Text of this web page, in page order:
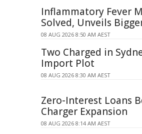
Inflammatory Fever
Solved, Unveils
08 AUG 2026 8:50 AM AEST
Two Charged in
Import Plot
08 AUG 2026 8:30 AM AEST
Zero-Interest Loans
Charger Expansion
08 AUG 2026 8:14 AM AEST